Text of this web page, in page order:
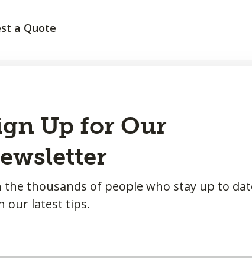
a Quote
Up for Our
the thousands of people who stay up to
our latest tips.